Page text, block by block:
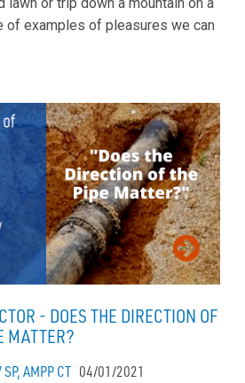
lawn or trip down a mountain on a
of examples of pleasures we can
- DOES THE DIRECTION OF
MATTER?
AMPP CT 04/01/2021